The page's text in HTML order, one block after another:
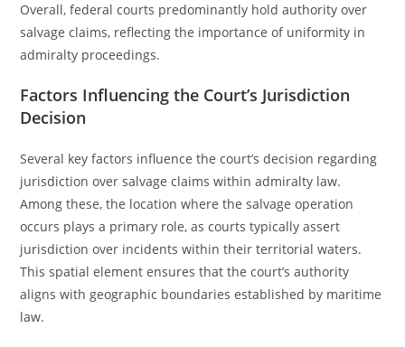
Overall, federal courts predominantly hold authority over
salvage claims, reflecting the importance of uniformity in
admiralty proceedings.
Factors Influencing the Court’s Jurisdiction
Decision
Several key factors influence the court’s decision regarding
jurisdiction over salvage claims within admiralty law.
Among these, the location where the salvage operation
occurs plays a primary role, as courts typically assert
jurisdiction over incidents within their territorial waters.
This spatial element ensures that the court’s authority
aligns with geographic boundaries established by maritime
law.